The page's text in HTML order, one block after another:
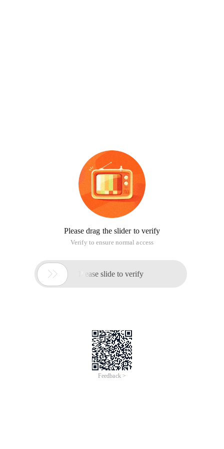
Please drag the slider to verify
Verify to ensure normal access
 Please slide to verify
Feedback >